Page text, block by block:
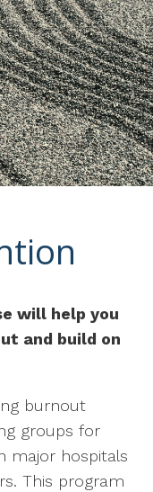
will help you
and build on
burnout
groups for
major hospitals
This program